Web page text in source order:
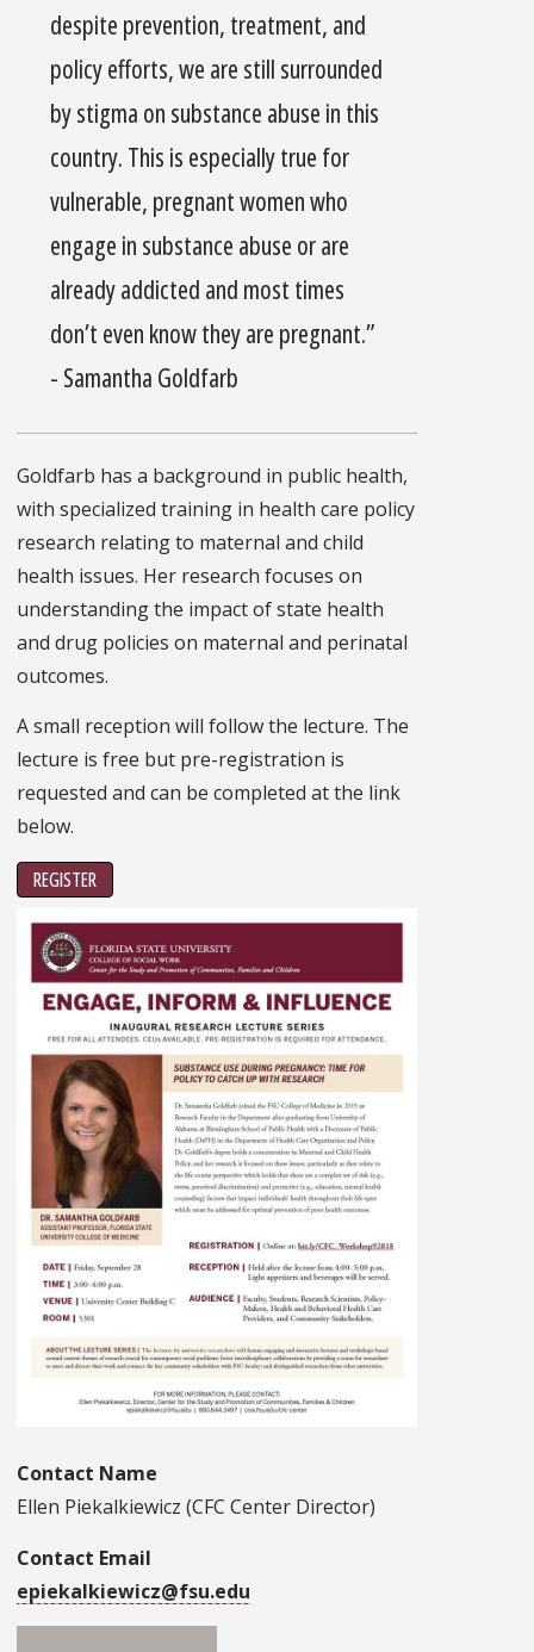
despite prevention, treatment, and
policy efforts, we are still surrounded
by stigma on substance abuse in this
country. This is especially true for
vulnerable, pregnant women who
engage in substance abuse or are
already addicted and most times
don’t even know they are pregnant.”
- Samantha Goldfarb
Goldfarb has a background in public health,
with specialized training in health care policy
research relating to maternal and child
health issues. Her research focuses on
understanding the impact of state health
and drug policies on maternal and perinatal
outcomes.
A small reception will follow the lecture. The
lecture is free but pre-registration is
requested and can be completed at the link
below.
REGISTER
Contact Name
Ellen Piekalkiewicz (CFC Center Director)
Contact Email
epiekalkiewicz@fsu.edu